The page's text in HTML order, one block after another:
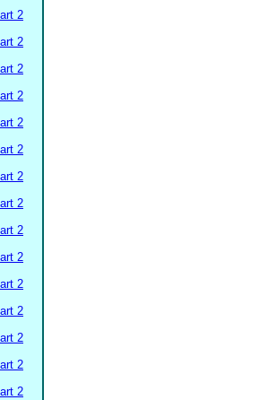
2
2
2
2
2
2
2
2
2
2
2
2
2
2
2